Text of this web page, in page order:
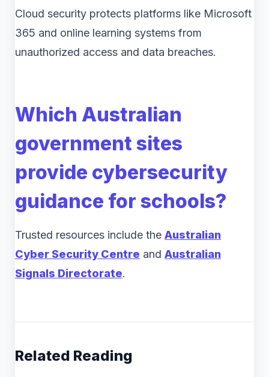
Cloud security protects platforms like Microsoft
365 and online learning systems from
unauthorized access and data breaches.
Which Australian
government sites
provide cybersecurity
guidance for schools?
Trusted resources include the Australian
Cyber Security Centre and Australian
Signals Directorate.
Related Reading